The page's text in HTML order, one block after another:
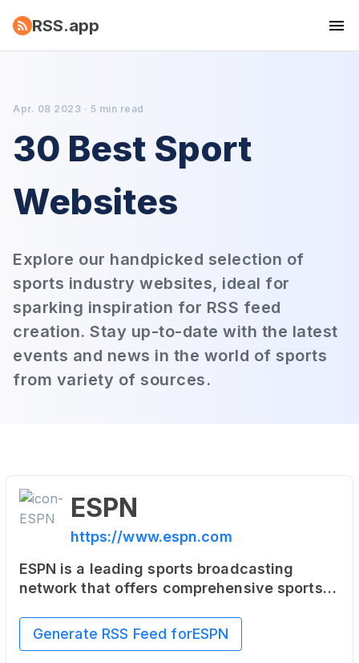
RSS.app
Apr. 08 2023 · 5 min read
30 Best Sport
Websites
Explore our handpicked selection of
sports industry websites, ideal for
sparking inspiration for RSS feed
creation. Stay up-to-date with the latest
events and news in the world of sports
from variety of sources.
ESPN
https://www.espn.com
ESPN is a leading sports broadcasting
network that offers comprehensive sports
including articles, live and on-demand
streaming, and coverage of all major sports.
Generate RSS Feed forESPN